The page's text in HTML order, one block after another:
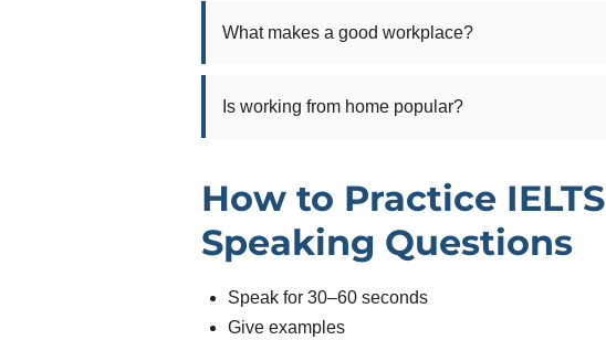
What makes a good workplace?
Is working from home popular?
How to Practice IELTS
Speaking Questions
Speak for 30–60 seconds
Give examples